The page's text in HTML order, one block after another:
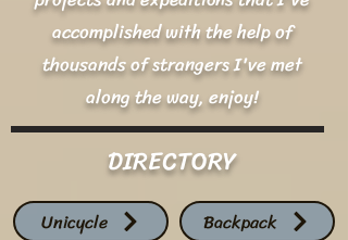
accomplished with the help of
thousands of strangers I've met
along the way, enjoy!
DIRECTORY
Unicycle
Backpack